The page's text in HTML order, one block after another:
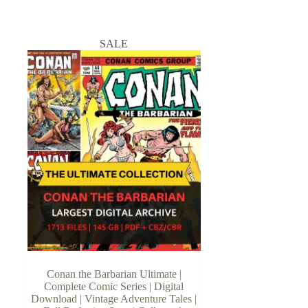
SALE
Conan the Barbarian Ultimate |
Complete Comic Series | Digital
Download | Vintage Adventure Tales |